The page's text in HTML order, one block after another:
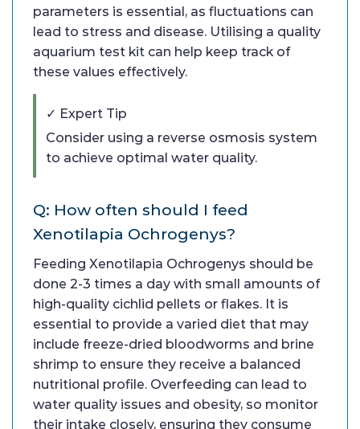
parameters is essential, as fluctuations can
lead to stress and disease. Utilising a quality
aquarium test kit can help keep track of
these values effectively.
✓ Expert Tip
Consider using a reverse osmosis system
to achieve optimal water quality.
Q: How often should I feed
Xenotilapia Ochrogenys?
Feeding Xenotilapia Ochrogenys should be
done 2-3 times a day with small amounts of
high-quality cichlid pellets or flakes. It is
essential to provide a varied diet that may
include freeze-dried bloodworms and brine
shrimp to ensure they receive a balanced
nutritional profile. Overfeeding can lead to
water quality issues and obesity, so monitor
their intake closely, ensuring they consume